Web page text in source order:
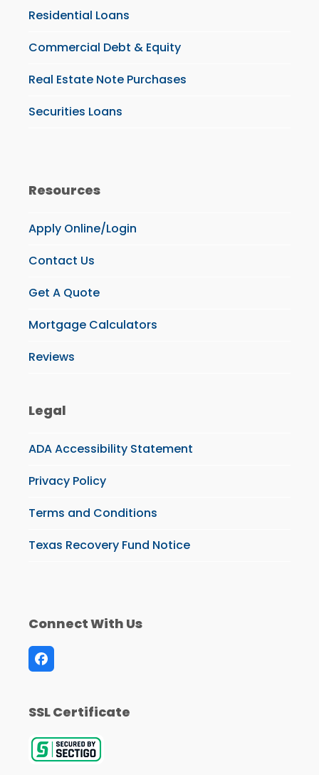
Residential Loans
Commercial Debt & Equity
Real Estate Note Purchases
Securities Loans
Resources
Apply Online/Login
Contact Us
Get A Quote
Mortgage Calculators
Reviews
Legal
ADA Accessibility Statement
Privacy Policy
Terms and Conditions
Texas Recovery Fund Notice
Connect With Us
Facebook
SSL Certificate